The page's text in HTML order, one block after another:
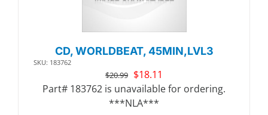
CD, WORLDBEAT, 45MIN,LVL3
SKU: 183762
$20.99 Original
price
was:
$18.11
price
Part# 183762 is unavailable for ordering.
***NLA***